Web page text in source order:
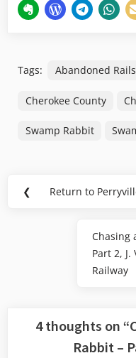
Tags: Abandoned Rails
Cherokee County
Swamp Rabbit
Post
❮
Previous
Return to
Next
Post:
Chasing
Part 2,
Railway
4 thoughts on “
Rabbit –